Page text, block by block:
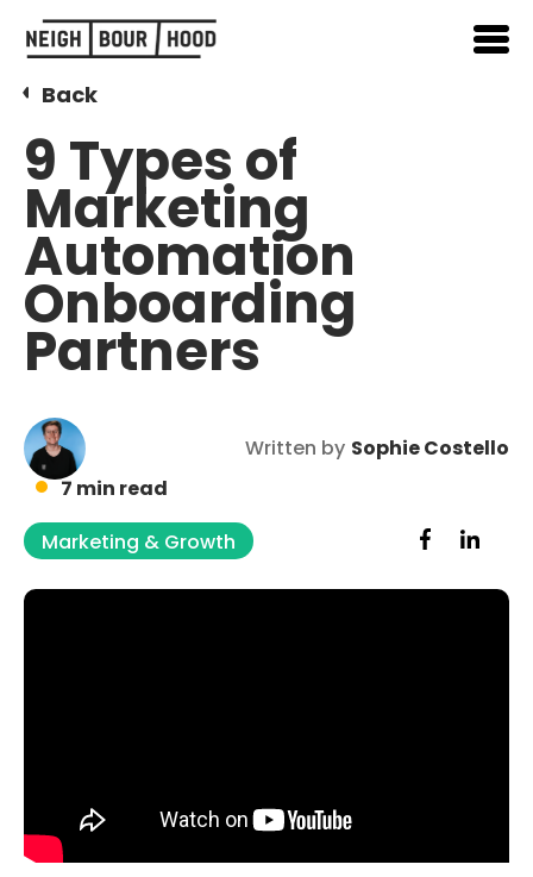
Back
9 Types of
Marketing
Automation
Onboarding
Partners
Written by Sophie Costello
7 min read
Marketing & Growth